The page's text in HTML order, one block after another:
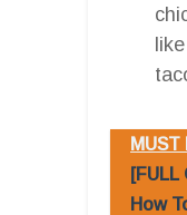
MUST
[FULL
How